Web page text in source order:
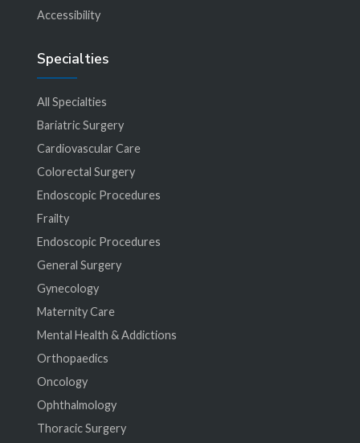
Accessibility
Specialties
All Specialties
Bariatric Surgery
Cardiovascular Care
Colorectal Surgery
Endoscopic Procedures
Frailty
Endoscopic Procedures
General Surgery
Gynecology
Maternity Care
Mental Health & Addictions
Orthopaedics
Oncology
Ophthalmology
Thoracic Surgery